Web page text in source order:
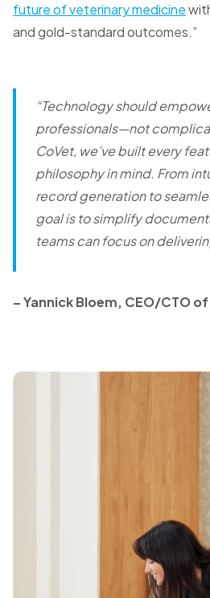
future of veterinary medicine
and gold-standard outcomes.”
“Technology should
professionals—not
CoVet, we’ve built every
philosophy in mind. From
record generation to
goal is to simplify
teams can focus on
– Yannick Bloem, CEO/CTO